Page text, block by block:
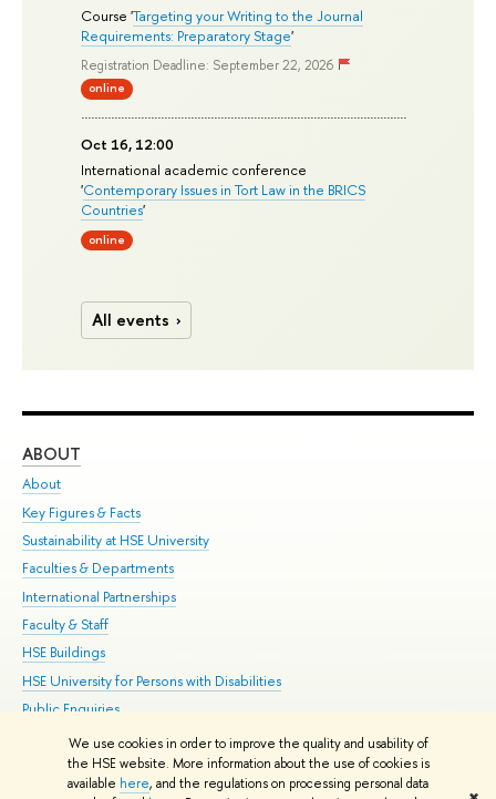
We use cookies in order to improve the quality and usability of
the HSE website. More information about the use of cookies is
available here, and the regulations on processing personal data
Course 'Targeting your Writing to the Journal
Requirements: Preparatory Stage'
Registration Deadline: September 22, 2026
online
Oct 16, 12:00
International academic conference
'Contemporary Issues in Tort Law in the BRICS
Countries'
online
All events
ABOUT
About
Key Figures & Facts
Sustainability at HSE University
Faculties & Departments
International Partnerships
Faculty & Staff
HSE Buildings
HSE University for Persons with Disabilities
Public Enquiries
© HSE University 1993–2026 Contacts Copyright Privacy Policy